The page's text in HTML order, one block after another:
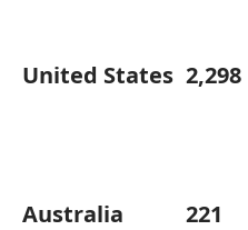
United States 2,298
Australia 221